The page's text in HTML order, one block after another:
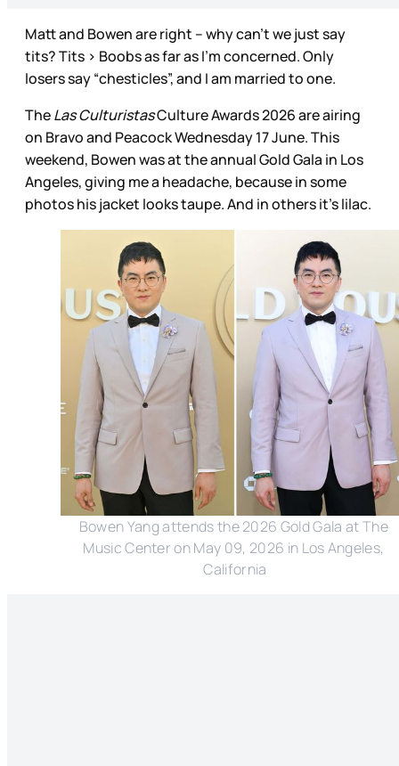
Matt and Bowen are right – why can’t we just say
tits? Tits > Boobs as far as I’m concerned. Only
losers say “chesticles”, and I am married to one.
TheLas CulturistasCulture Awards 2026 are airing
on Bravo and Peacock Wednesday 17 June. This
weekend, Bowen was at the annual Gold Gala in Los
Angeles, giving me a headache, because in some
photos his jacket looks taupe. And in others it’s lilac.
Bowen Yang attends the 2026 Gold Gala at The
Music Center on May 09, 2026 in Los Angeles,
California